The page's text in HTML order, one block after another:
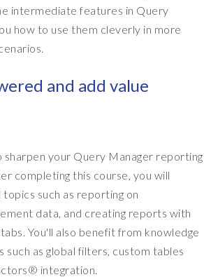
intermediate features in Query
how to use them cleverly in more
and add value
sharpen your Query Manager reporting
completing this course, you will
such as reporting on
data, and creating reports with
You'll also benefit from knowledge
as global filters, custom tables
integration.